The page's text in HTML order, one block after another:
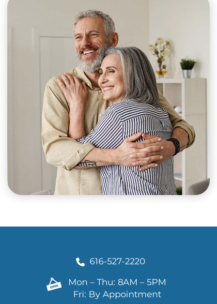
616-527-2220
Mon – Thu: 8AM – 5PM
Fri: By Appointment